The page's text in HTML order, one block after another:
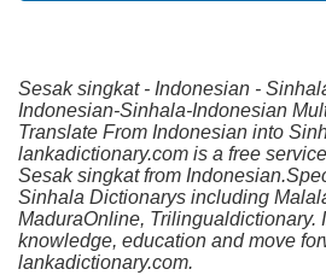
Sesak singkat - Indonesian -
Indonesian-Sinhala-Indonesian
Translate From Indonesian into
lankadictionary.com is a free
Sesak singkat from
Sinhala Dictionarys including
MaduraOnline, Trilingualdictionary.
knowledge, education and move
lankadictionary.com.